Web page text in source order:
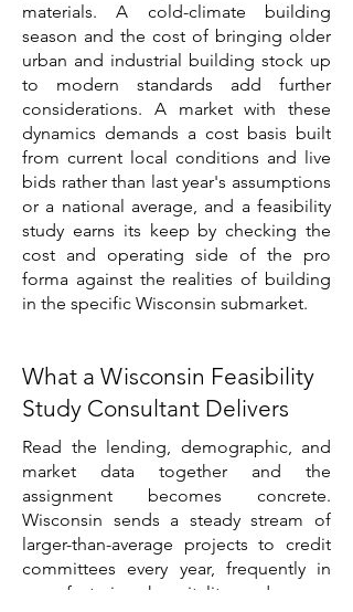
materials. A cold-climate building
season and the cost of bringing older
urban and industrial building stock up
to modern standards add further
considerations. A market with these
dynamics demands a cost basis built
from current local conditions and live
bids rather than last year's assumptions
or a national average, and a feasibility
study earns its keep by checking the
cost and operating side of the pro
forma against the realities of building
in the specific Wisconsin submarket.
What a Wisconsin Feasibility
Study Consultant Delivers
Read the lending, demographic, and
market data together and the
assignment becomes concrete.
Wisconsin sends a steady stream of
larger-than-average projects to credit
committees every year, frequently in
manufacturing, hospitality, and owner-